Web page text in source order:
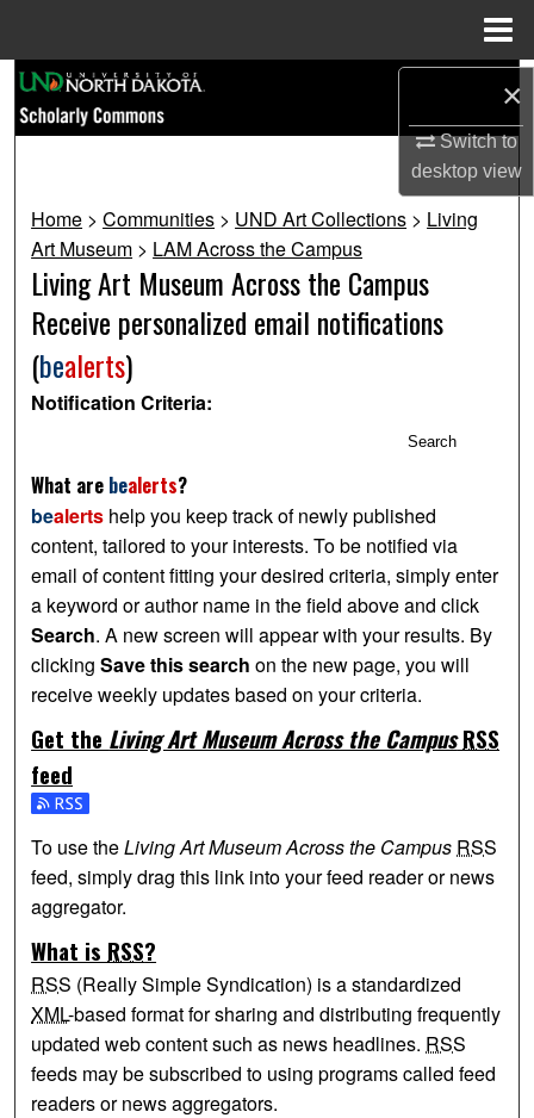
×
Switch to
desktopview
Browse Collections
My Account
About
Digital Commons Network™
Home > Communities > UND Art Collections > Living
Art Museum > LAM Across the Campus
Living Art Museum Across the Campus
Receive personalized email notifications
(bealerts)
Notification Criteria:
Search
What are bealerts?
bealerts help you keep track of newly published
content, tailored to your interests. To be notified via
email of content fitting your desired criteria, simply enter
a keyword or author name in the field above and click
Search. A new screen will appear with your results. By
clickingSave this search on the new page, you will
receive weekly updates based on your criteria.
Get the Living Art Museum Across the Campus RSS
feed
Subscribe to the Living Art Museum Across the Campus
To use theLiving Art Museum Across the Campus RSS
feed, simply drag this link into your feed reader or news
aggregator.
What is RSS?
RSS (Really Simple Syndication) is a standardized
XML-based format for sharing and distributing frequently
updated web content such as news headlines. RSS
feeds may be subscribed to using programs called feed
readers or news aggregators.